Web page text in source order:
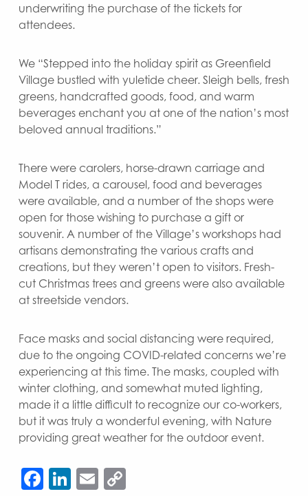
underwriting the purchase of the tickets for
attendees.
We “Stepped into the holiday spirit as Greenfield
Village bustled with yuletide cheer. Sleigh bells, fresh
greens, handcrafted goods, food, and warm
beverages enchant you at one of the nation’s most
beloved annual traditions.”
There were carolers, horse-drawn carriage and
Model T rides, a carousel, food and beverages
were available, and a number of the shops were
open for those wishing to purchase a gift or
souvenir. A number of the Village’s workshops had
artisans demonstrating the various crafts and
creations, but they weren’t open to visitors. Fresh-
cut Christmas trees and greens were also available
at streetside vendors.
Face masks and social distancing were required,
due to the ongoing COVID-related concerns we’re
experiencing at this time. The masks, coupled with
winter clothing, and somewhat muted lighting,
made it a little difficult to recognize our co-workers,
but it was truly a wonderful evening, with Nature
providing great weather for the outdoor event.
Facebook
LinkedIn
EmailCopy